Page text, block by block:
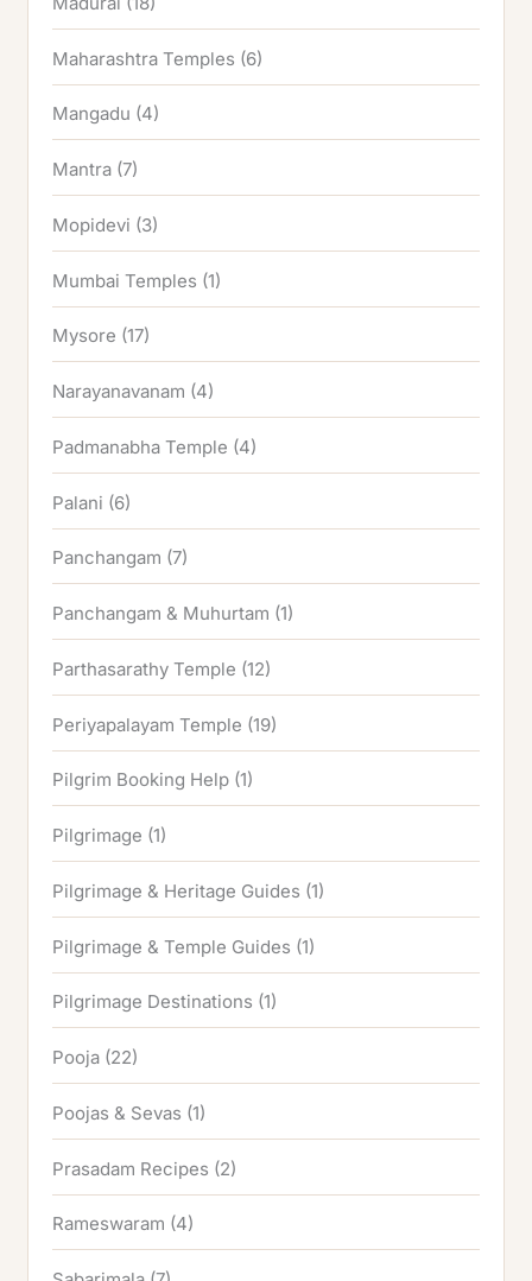
Maharashtra Temples (6)
Mangadu (4)
Mantra (7)
Mopidevi (3)
Mumbai Temples (1)
Mysore (17)
Narayanavanam (4)
Padmanabha Temple (4)
Palani (6)
Panchangam (7)
Panchangam & Muhurtam (1)
Parthasarathy Temple (12)
Periyapalayam Temple (19)
Pilgrim Booking Help (1)
Pilgrimage (1)
Pilgrimage & Heritage Guides (1)
Pilgrimage & Temple Guides (1)
Pilgrimage Destinations (1)
Pooja (22)
Poojas & Sevas (1)
Prasadam Recipes (2)
Rameswaram (4)